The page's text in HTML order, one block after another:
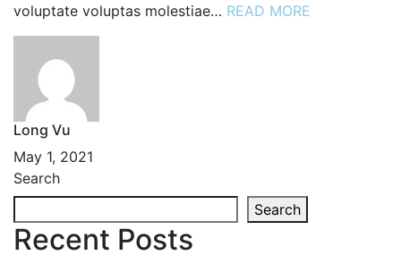
voluptate voluptas molestiae… READ MORE
Long Vu
May 1, 2021
Search
Search
Recent Posts